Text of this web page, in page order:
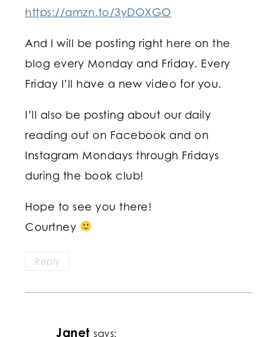
https://amzn.to/3yDOXGO
And I will be posting right here on the
blog every Monday and Friday. Every
Friday I’ll have a new video for you.
I’ll also be posting about our daily
reading out on Facebook and on
Instagram Mondays through Fridays
during the book club!
Hope to see you there!
Courtney
Reply
Janet says: